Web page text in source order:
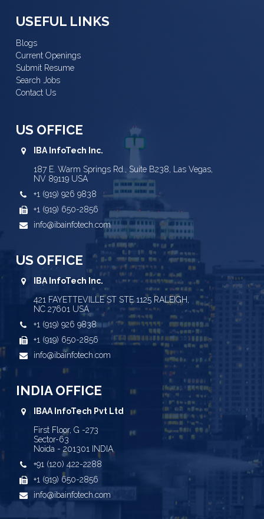
USEFUL LINKS
Blogs
Current Openings
Submit Resume
Search Jobs
Contact Us
US OFFICE
IBA InfoTech Inc.
187 E. Warm Springs Rd., Suite B238, Las Vegas,
NV 89119 USA
+1 (919) 926 9838
+1 (919) 650-2856
info@ibainfotech.com
US OFFICE
IBA InfoTech Inc.
421 FAYETTEVILLE ST STE 1125 RALEIGH,
NC 27601 USA
+1 (919) 926 9838
+1 (919) 650-2856
info@ibainfotech.com
INDIA OFFICE
IBAA InfoTech Pvt Ltd
First Floor, G -273
Sector-63
Noida - 201301 INDIA
+91 (120) 422-2288
+1 (919) 650-2856
info@ibainfotech.com